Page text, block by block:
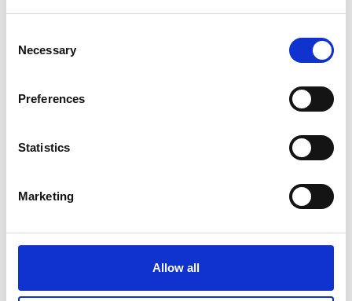
Selection
Necessary
Preferences
Statistics
Marketing
Allow all
Monika Forsberg - Sweet Tooth Monika Forsberg - Sweet Tooth
Monika Forsberg - Sweet Tooth
Item no.: PWMF072.IVORY
Monika Forsberg - Sweet Tooth